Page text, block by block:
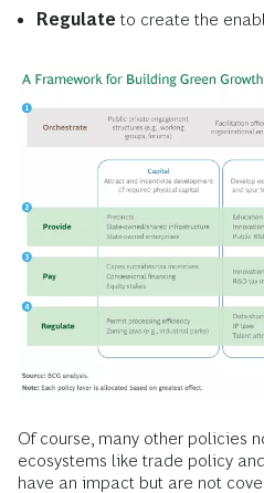
Regulate to create the
Of course, many other policies
ecosystems like trade policy
have an impact but are not